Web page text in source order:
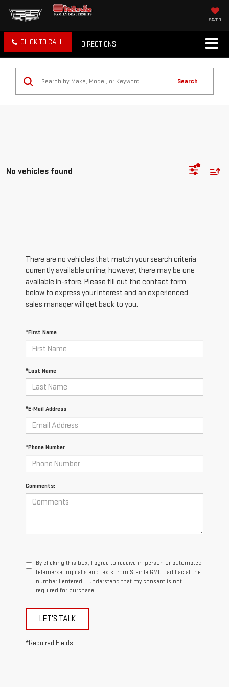
SAVED
CLICK TO CALL DIRECTIONS
Search
No vehicles found
There are no vehicles that match your search criteria
currently available online; however, there may be one
available in-store. Please fill out the contact form
below to express your interest and an experienced
sales manager will get back to you.
*First Name
*Last Name
*E-Mail Address
*Phone Number
Comments:
By clicking this box, I agree to receive in-person or automated
telemarketing calls and texts from Steinle GMC Cadillac at the
number I entered. I understand that my consent is not
required for purchase.
LET'S TALK
*Required Fields